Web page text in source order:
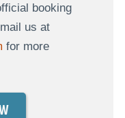
booking
us at
for more